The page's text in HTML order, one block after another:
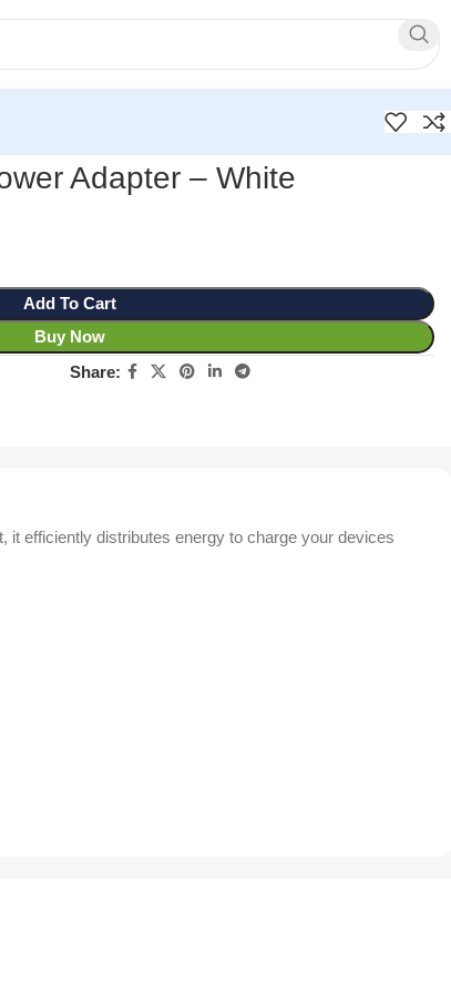
Adapter – White
Add To Cart
Buy Now
Share:
it efficiently distributes energy to charge your devices